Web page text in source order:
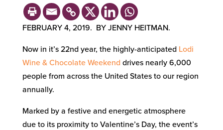
FEBRUARY 4, 2019. BY JENNY HEITMAN.
Now in it’s 22nd year, the highly-anticipated Lodi
Wine & Chocolate Weekend drives nearly 6,000
people from across the United States to our region
annually.
Marked by a festive and energetic atmosphere
due to its proximity to Valentine’s Day, the event’s